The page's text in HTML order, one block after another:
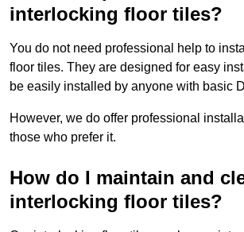
interlocking floor tiles?
You do not need professional help to
floor tiles. They are designed for easy
be easily installed by anyone with basic
However, we do offer professional
those who prefer it.
How do I maintain and
interlocking floor tiles?